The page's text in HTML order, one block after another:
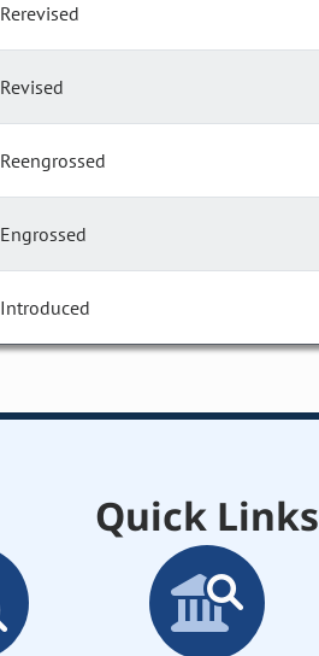
Rerevised
Revised
Reengrossed
Engrossed
Introduced
Quick Links